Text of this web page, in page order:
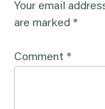
Your email
are marked *
Comment *